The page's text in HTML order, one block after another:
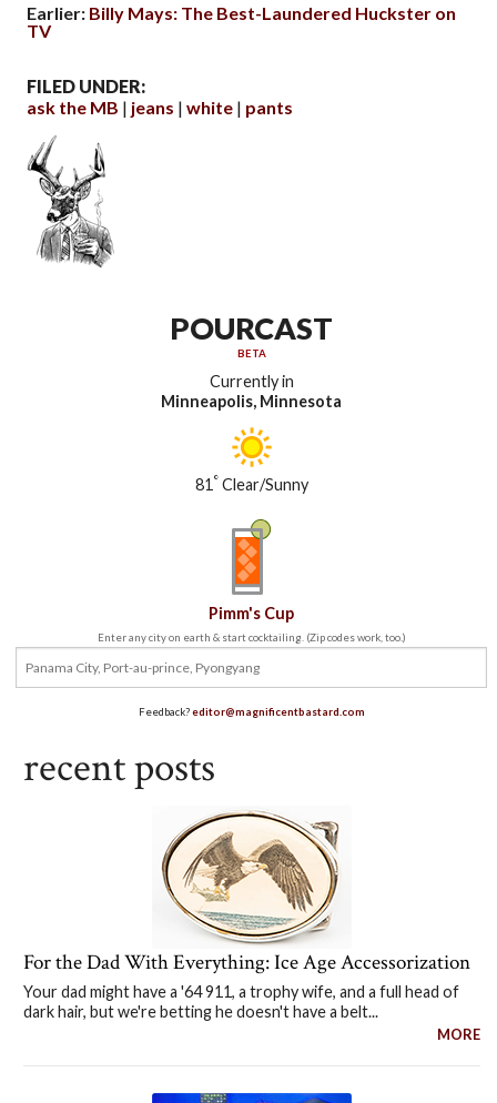
Earlier: Billy Mays: The Best-Laundered Huckster on
TV
FILED UNDER:
ask the MB
jeans white pants
POURCAST
BETA
Currently in
Minneapolis, Minnesota
81 °Clear/Sunny
Pimm's Cup
Enter any city on earth & start cocktailing. (Zip codes work, too.)
Feedback?editor@magnificentbastard.com
recent posts
For the Dad With Everything: Ice Age Accessorization
Your dad might have a '64 911, a trophy wife, and a full head of
dark hair, but we're betting he doesn't have a belt...
MORE